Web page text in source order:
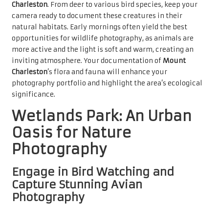
Charleston. From deer to various bird species, keep your
camera ready to document these creatures in their
natural habitats. Early mornings often yield the best
opportunities for wildlife photography, as animals are
more active and the light is soft and warm, creating an
inviting atmosphere. Your documentation ofMount
Charleston’s flora and fauna will enhance your
photography portfolio and highlight the area’s ecological
significance.
Wetlands Park: An Urban
Oasis for Nature
Photography
Engage in Bird Watching and
Capture Stunning Avian
Photography